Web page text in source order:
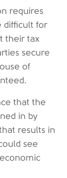
requires
difficult for
their tax
secure
of
that the
in by
results in
see